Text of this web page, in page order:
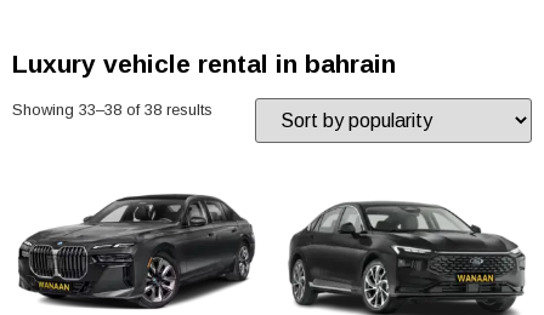
Luxury vehicle rental in bahrain
Showing 33–38 of 38 results